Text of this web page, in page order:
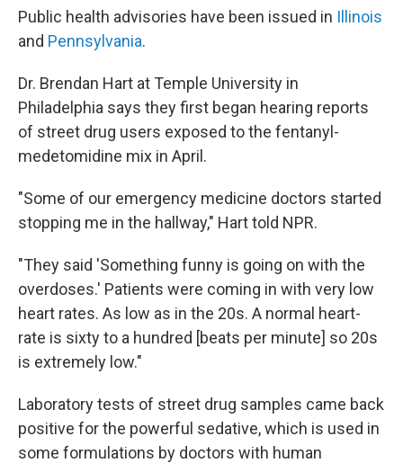
Public health advisories have been issued in Illinois
and Pennsylvania.
Dr. Brendan Hart at Temple University in
Philadelphia says they first began hearing reports
of street drug users exposed to the fentanyl-
medetomidine mix in April.
"Some of our emergency medicine doctors started
stopping me in the hallway," Hart told NPR.
"They said 'Something funny is going on with the
overdoses.' Patients were coming in with very low
heart rates. As low as in the 20s. A normal heart-
rate is sixty to a hundred [beats per minute] so 20s
is extremely low."
Laboratory tests of street drug samples came back
positive for the powerful sedative, which is used in
some formulations by doctors with human